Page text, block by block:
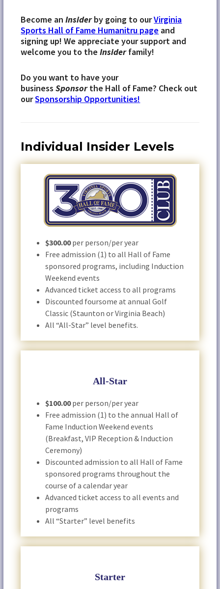
Become an Insiderby going to ourVirginia
Sports Hall of Fame Humanitru page and
signing up! We appreciate your support and
welcome you to theInsiderfamily!
Do you want to have your
businessSponsorthe Hall of Fame? Check out
ourSponsorship Opportunities!
Individual Insider Levels
$300.00per person/per year
Free admission (1) to all Hall of Fame
sponsored programs, including Induction
Weekend events
Advanced ticket access to all programs
Discounted foursome at annual Golf
Classic (Staunton or Virginia Beach)
All “All-Star” level benefits.
All-Star
$100.00per person/per year
Free admission (1) to the annual Hall of
Fame Induction Weekend events
(Breakfast, VIP Reception & Induction
Ceremony)
Discounted admission to all Hall of Fame
sponsored programs throughout the
course of a calendar year
Advanced ticket access to all events and
programs
All “Starter” level benefits
Starter